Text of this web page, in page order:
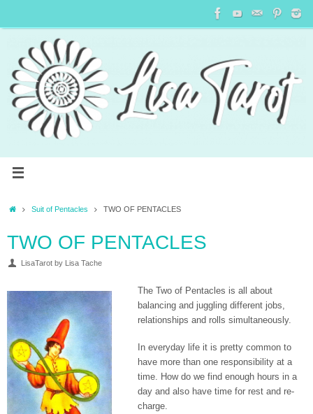
Suit of Pentacles TWO OF PENTACLES
TWO OF PENTACLES
LisaTarot by Lisa Tache
The Two of Pentacles is all about
balancing and juggling different jobs,
relationships and rolls simultaneously.
In everyday life it is pretty common to
have more than one responsibility at a
time. How do we find enough hours in a
day and also have time for rest and re-
charge.